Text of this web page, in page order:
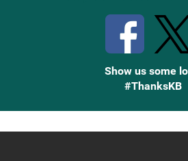
Show us some
#ThanksKB